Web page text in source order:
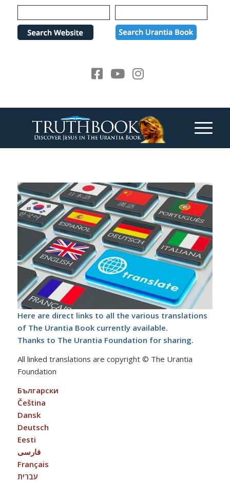
Please
note:
website
Here are direct links to all the various translations
of The Urantia Book currently available.
Thanks to The Urantia Foundation for sharing.
All linked translations are copyright © The Urantia
Foundation
Български
Čeština
Dansk
Deutsch
Eesti
فارسی
Français
עברית